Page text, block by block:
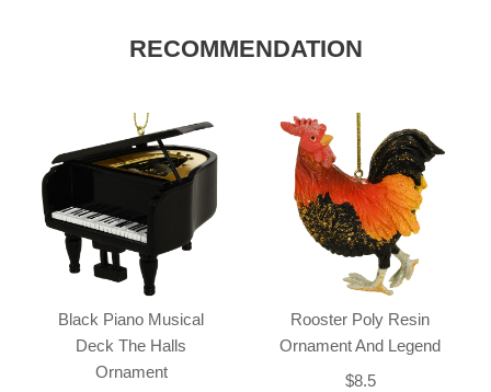
RECOMMENDATION
Black Piano Musical
Deck The Halls
Ornament
Rooster Poly Resin
Ornament And Legend
$8.5